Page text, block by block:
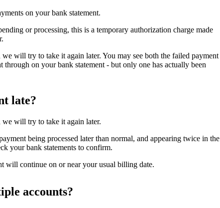
on your bank statement.
or processing, this is a temporary authorization charge made
will try to take it again later. You may see both the failed payment
through on your bank statement - but only one has actually been
late?
will try to take it again later.
being processed later than normal, and appearing twice in the
your bank statements to confirm.
will continue on or near your usual billing date.
accounts?